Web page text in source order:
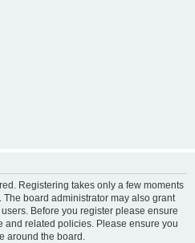
Registering takes only a few moments
board administrator may also grant
Before you register please ensure
and related policies. Please ensure you
around the board.